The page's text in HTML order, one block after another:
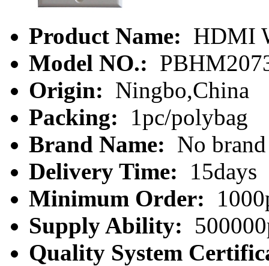
Product Name: HDMI
Model NO.:
Origin: Ningbo,China
Packing:
1pc/polybag
Brand Name: No brand
Delivery Time:
15days
Minimum Order:
Supply Ability:
Quality System